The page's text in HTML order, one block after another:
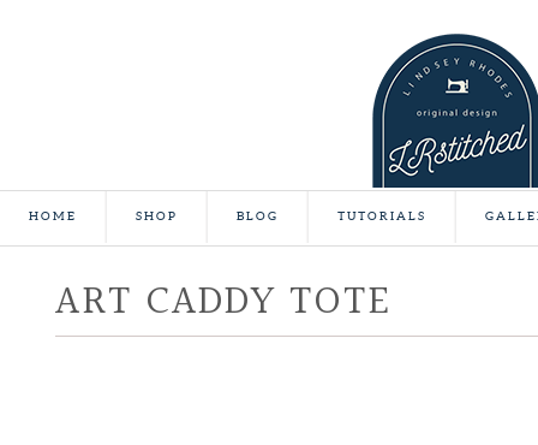
HOME SHOP BLOG TUTORIALS
ART CADDY TOTE